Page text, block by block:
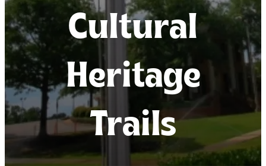
Cultural
Heritage
Trails
Cultural
Heritage
Trails
Cultural
Heritage
Trails